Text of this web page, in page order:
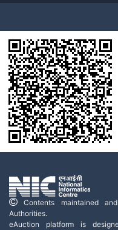
Contents maintained
Authorities.
eAuction platform is